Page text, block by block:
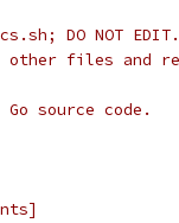
DO NOT EDIT.
files and
source code.